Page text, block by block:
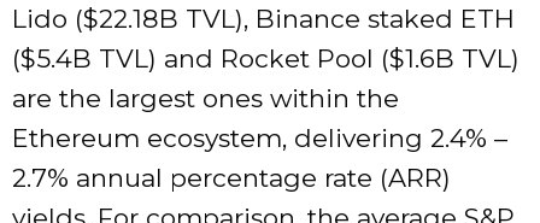
Lido ($22.18B TVL), Binance staked ETH
($5.4B TVL) and Rocket Pool ($1.6B TVL)
are the largest ones within the
Ethereum ecosystem, delivering 2.4% –
2.7% annual percentage rate (ARR)